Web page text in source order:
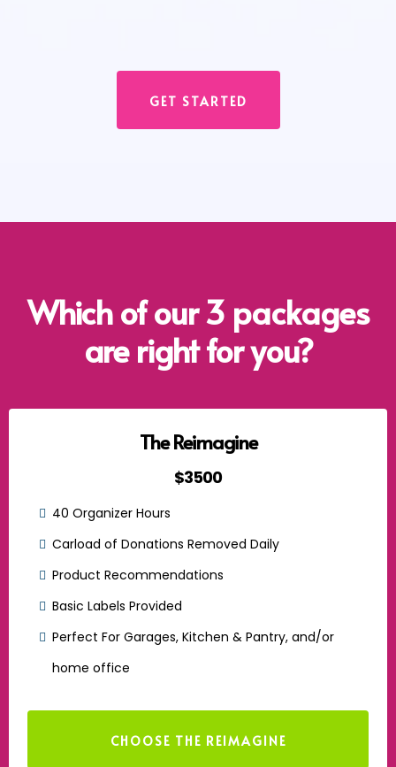
GET STARTED
Which of our 3 packages
are right for you?
The Reimagine
$3500
40 Organizer Hours
Carload of Donations Removed Daily
Product Recommendations
Basic Labels Provided
Perfect For Garages, Kitchen & Pantry, and/or
home office
CHOOSE THE REIMAGINE